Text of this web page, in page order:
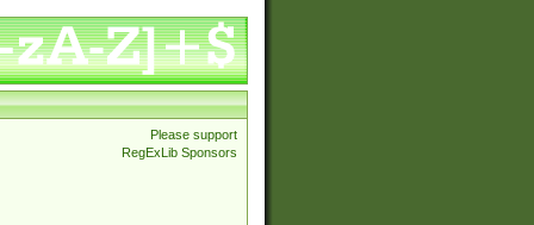
Please support
RegExLib Sponsors